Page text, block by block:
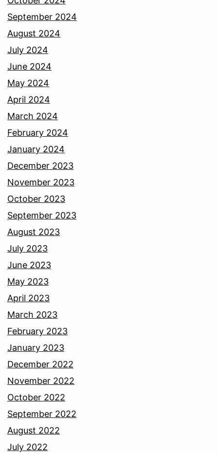
September 2024
August 2024
July 2024
June 2024
May 2024
April 2024
March 2024
February 2024
January 2024
December 2023
November 2023
October 2023
September 2023
August 2023
July 2023
June 2023
May 2023
April 2023
March 2023
February 2023
January 2023
December 2022
November 2022
October 2022
September 2022
August 2022
July 2022